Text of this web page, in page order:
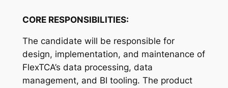
CORE RESPONSIBILITIES:
The candidate will be responsible for
design, implementation, and maintenance of
FlexTCA’s data processing, data
management, and BI tooling. The product